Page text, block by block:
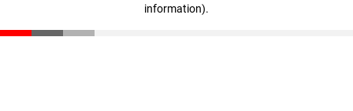
information).